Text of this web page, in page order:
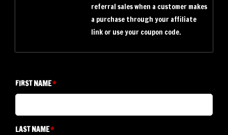
referral sales when a customer makes
a purchase through your affiliate
link or use your coupon code.
FIRST NAME
LAST NAME